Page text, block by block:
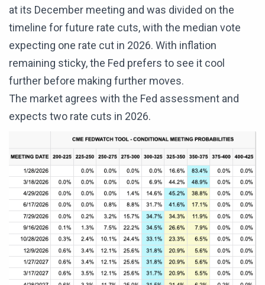
at its December meeting and was divided on the
timeline for future rate cuts, with the median vote
expecting one rate cut in 2026. With inflation
remaining sticky, the Fed prefers to see it cool
further before making further moves.
The market agrees with the Fed assessment and
expects two rate cuts in 2026.